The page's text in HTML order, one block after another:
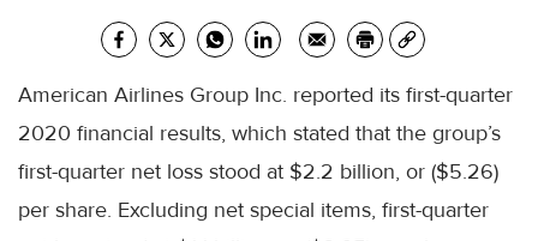
American Airlines Group Inc. reported its first-quarter
2020 financial results, which stated that the group’s
first-quarter net loss stood at $2.2 billion, or ($5.26)
per share. Excluding net special items, first-quarter